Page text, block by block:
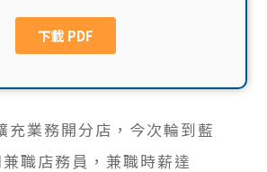
網上
私人
校園
Gui
充業務開分店，今次輪到藍
職店務員，兼職時薪達